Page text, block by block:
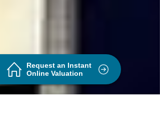
Request an Instant
Online Valuation